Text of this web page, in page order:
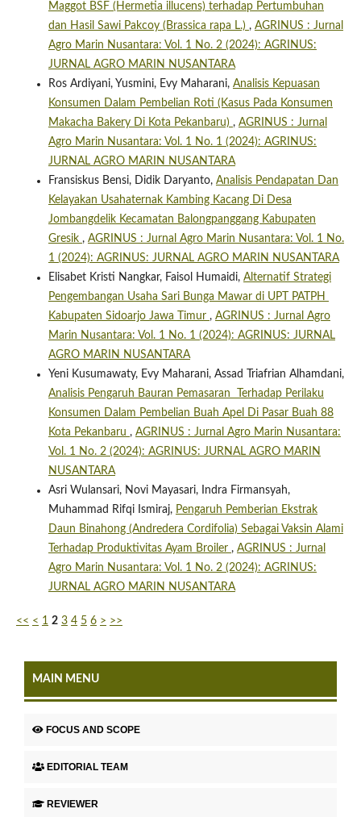
Maggot BSF (Hermetia illucens) terhadap Pertumbuhan
dan Hasil Sawi Pakcoy (Brassica rapa L.) , AGRINUS : Jurnal
Agro Marin Nusantara: Vol. 1 No. 2 (2024): AGRINUS:
JURNAL AGRO MARIN NUSANTARA
Ros Ardiyani, Yusmini, Evy Maharani, Analisis Kepuasan
Konsumen Dalam Pembelian Roti (Kasus Pada Konsumen
Makacha Bakery Di Kota Pekanbaru) , AGRINUS : Jurnal
Agro Marin Nusantara: Vol. 1 No. 1 (2024): AGRINUS:
JURNAL AGRO MARIN NUSANTARA
Fransiskus Bensi, Didik Daryanto, Analisis Pendapatan Dan
Kelayakan Usahaternak Kambing Kacang Di Desa
Jombangdelik Kecamatan Balongpanggang Kabupaten
Gresik , AGRINUS : Jurnal Agro Marin Nusantara: Vol. 1 No.
1 (2024): AGRINUS: JURNAL AGRO MARIN NUSANTARA
Elisabet Kristi Nangkar, Faisol Humaidi, Alternatif Strategi
Pengembangan Usaha Sari Bunga Mawar di UPT PATPH
Kabupaten Sidoarjo Jawa Timur , AGRINUS : Jurnal Agro
Marin Nusantara: Vol. 1 No. 1 (2024): AGRINUS: JURNAL
AGRO MARIN NUSANTARA
Yeni Kusumawaty, Evy Maharani, Assad Triafrian Alhamdani,
Analisis Pengaruh Bauran Pemasaran Terhadap Perilaku
Konsumen Dalam Pembelian Buah Apel Di Pasar Buah 88
Kota Pekanbaru , AGRINUS : Jurnal Agro Marin Nusantara:
Vol. 1 No. 2 (2024): AGRINUS: JURNAL AGRO MARIN
NUSANTARA
Asri Wulansari, Novi Mayasari, Indra Firmansyah,
Muhammad Rifqi Ismiraj, Pengaruh Pemberian Ekstrak
Daun Binahong (Andredera Cordifolia) Sebagai Vaksin Alami
Terhadap Produktivitas Ayam Broiler , AGRINUS : Jurnal
Agro Marin Nusantara: Vol. 1 No. 2 (2024): AGRINUS:
JURNAL AGRO MARIN NUSANTARA
<< < 1 2 3 4 5 6 > >>
MAIN MENU
FOCUS AND SCOPE
EDITORIAL TEAM
REVIEWER